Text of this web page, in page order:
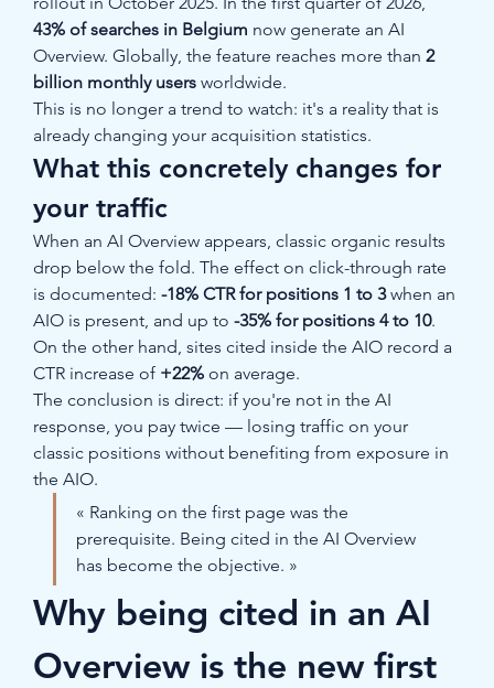
43% of searches in Belgium now generate an AI
Overview. Globally, the feature reaches more than 2
billion monthly users worldwide.
This is no longer a trend to watch: it's a reality that is
already changing your acquisition statistics.
What this concretely changes for
your traffic
When an AI Overview appears, classic organic results
drop below the fold. The effect on click-through rate
is documented: -18% CTR for positions 1 to 3 when an
AIO is present, and up to -35% for positions 4 to 10.
On the other hand, sites cited inside the AIO record a
CTR increase of +22% on average.
The conclusion is direct: if you're not in the AI
response, you pay twice — losing traffic on your
classic positions without benefiting from exposure in
the AIO.
« Ranking on the first page was the
prerequisite. Being cited in the AI Overview
has become the objective. »
Why being cited in an AI
Overview is the new first